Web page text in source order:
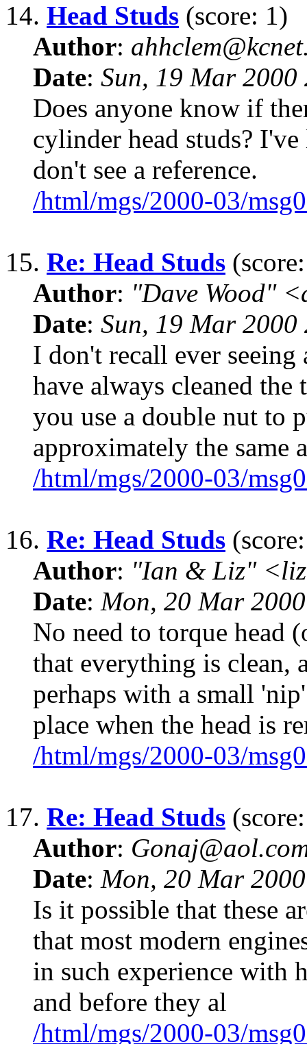
14. Head Studs (score: 1)
Author:
Date: Sun, 19 Mar
Does anyone know if
cylinder head studs?
don't see a reference.
/html/mgs/2000-03/
15. Re: Head Studs
Author: "Dave Wood"
Date: Sun, 19 Mar
I don't recall ever
have always cleaned
you use a double nut to
approximately the same
/html/mgs/2000-03/
16. Re: Head Studs
Author: "Ian & Liz"
Date: Mon, 20 Mar
No need to torque head
that everything is clean,
perhaps with a small
place when the head is
/html/mgs/2000-03/
17. Re: Head Studs
Author:
Date: Mon, 20 Mar
Is it possible that these
that most modern
in such experience with
and before they al
/html/mgs/2000-03/